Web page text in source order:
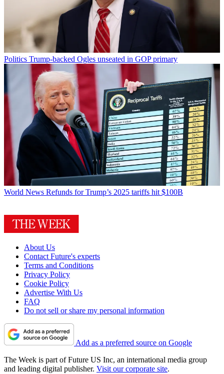
Politics Trump-backed Ogles unseated in GOP primary
World News Refunds for Trump’s 2025 tariffs hit $100B
About Us
Contact Future's experts
Terms and Conditions
Privacy Policy
Cookie Policy
Advertise With Us
FAQ
Do not sell or share my personal information
Add as a preferred source on Google
The Week is part of Future US Inc, an international media group
and leading digital publisher. Visit our corporate site.